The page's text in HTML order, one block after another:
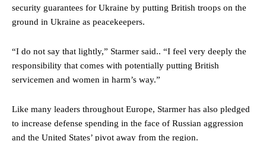
security guarantees for Ukraine by putting British troops on the
ground in Ukraine as peacekeepers.
“I do not say that lightly,” Starmer said.. “I feel very deeply the
responsibility that comes with potentially putting British
servicemen and women in harm’s way.”
Like many leaders throughout Europe, Starmer has also pledged
to increase defense spending in the face of Russian aggression
and the United States’ pivot away from the region.